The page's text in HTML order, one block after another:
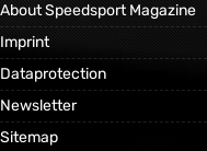
About Speedsport Magazine
Imprint
Dataprotection
Newsletter
Sitemap